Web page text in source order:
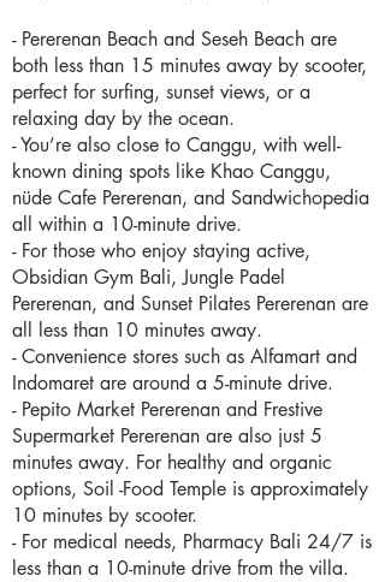
- Pererenan Beach and Seseh Beach are
both less than 15 minutes away by scooter,
perfect for surfing, sunset views, or a
relaxing day by the ocean.
- You’re also close to Canggu, with well-
known dining spots like Khao Canggu,
nüde Cafe Pererenan, and Sandwichopedia
all within a 10-minute drive.
- For those who enjoy staying active,
Obsidian Gym Bali, Jungle Padel
Pererenan, and Sunset Pilates Pererenan are
all less than 10 minutes away.
- Convenience stores such as Alfamart and
Indomaret are around a 5-minute drive.
- Pepito Market Pererenan and Frestive
Supermarket Pererenan are also just 5
minutes away. For healthy and organic
options, Soil -Food Temple is approximately
10 minutes by scooter.
- For medical needs, Pharmacy Bali 24/7 is
less than a 10-minute drive from the villa.